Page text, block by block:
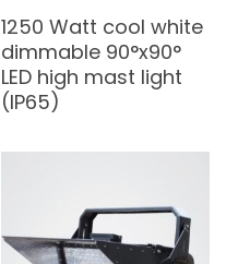
1250 Watt cool white
dimmable 90°x90°
LED high mast light
(IP65)